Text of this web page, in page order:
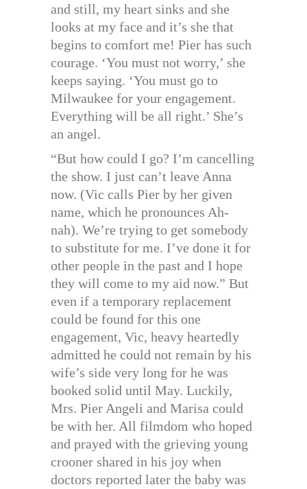
and still, my heart sinks and she
looks at my face and it’s she that
begins to comfort me! Pier has such
courage. ‘You must not worry,’ she
keeps saying. ‘You must go to
Milwaukee for your engagement.
Everything will be all right.’ She’s
an angel.
“But how could I go? I’m cancelling
the show. I just can’t leave Anna
now. (Vic calls Pier by her given
name, which he pronounces Ah-
nah). We’re trying to get somebody
to substitute for me. I’ve done it for
other people in the past and I hope
they will come to my aid now.” But
even if a temporary replacement
could be found for this one
engagement, Vic, heavy heartedly
admitted he could not remain by his
wife’s side very long for he was
booked solid until May. Luckily,
Mrs. Pier Angeli and Marisa could
be with her. All filmdom who hoped
and prayed with the grieving young
crooner shared in his joy when
doctors reported later the baby was